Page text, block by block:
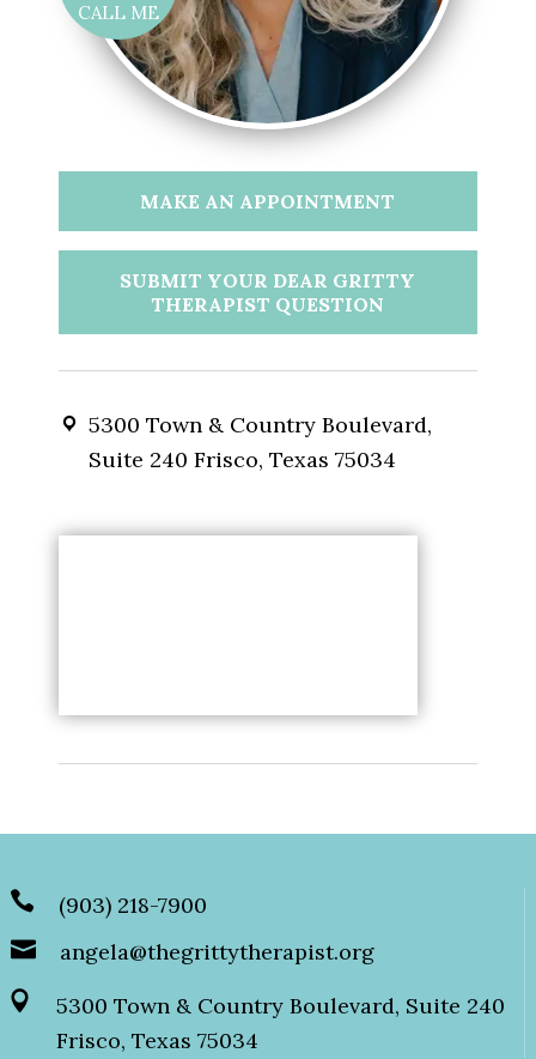
CALL ME
MAKE AN APPOINTMENT
SUBMIT YOUR DEAR GRITTY
THERAPIST QUESTION
5300 Town & Country Boulevard,
Suite 240 Frisco, Texas 75034
(903) 218-7900
angela@thegrittytherapist.org
5300 Town & Country Boulevard, Suite 240
Frisco, Texas 75034